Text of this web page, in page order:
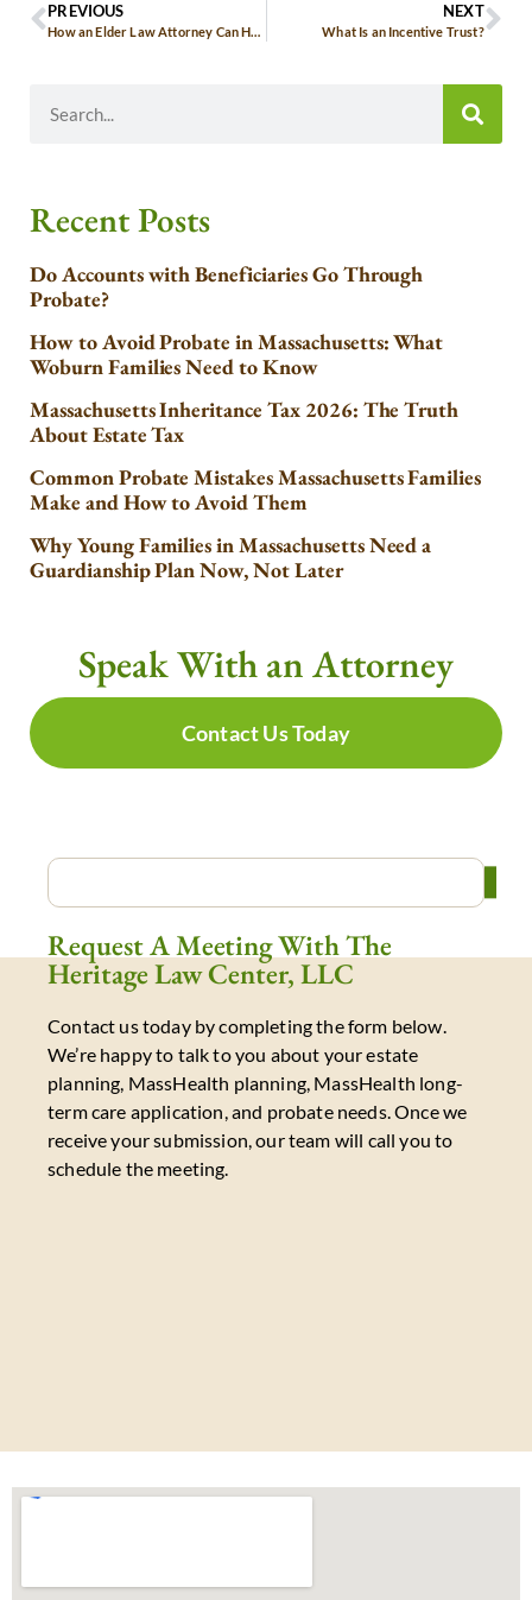
PREVIOUS
How an Elder Law Attorney Can Help You
NEXT
What Is an Incentive Trust?
Recent Posts
Do Accounts with Beneficiaries Go Through
Probate?
How to Avoid Probate in Massachusetts: What
Woburn Families Need to Know
Massachusetts Inheritance Tax 2026: The Truth
About Estate Tax
Common Probate Mistakes Massachusetts Families
Make and How to Avoid Them
Why Young Families in Massachusetts Need a
Guardianship Plan Now, Not Later
Speak With an Attorney
Contact Us Today
Request A Meeting With The
Heritage Law Center, LLC
Contact us today by completing the form below.
We’re happy to talk to you about your estate
planning, MassHealth planning, MassHealth long-
term care application, and probate needs. Once we
receive your submission, our team will call you to
schedule the meeting.